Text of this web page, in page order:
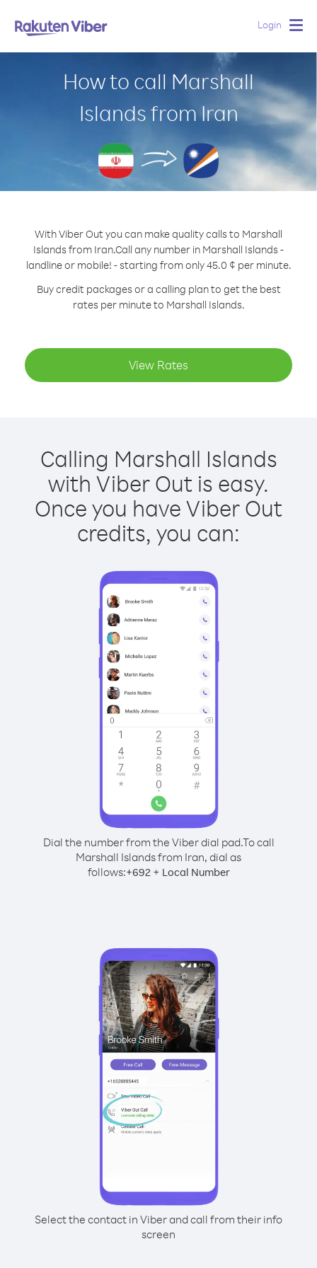
Login
How to call Marshall
Islands from Iran
With Viber Out you can make quality calls to Marshall
Islands from Iran.Call any number in Marshall Islands -
landline or mobile! - starting from only 45.0 ¢ per minute.
Buy credit packages or a calling plan to get the best
rates per minute to Marshall Islands.
View Rates
Calling Marshall Islands
with Viber Out is easy.
Once you have Viber Out
credits, you can:
Dial the number from the Viber dial pad.To call
Marshall Islands from Iran, dial as
follows:+692+ Local Number
Select the contact in Viber and call from their info
screen